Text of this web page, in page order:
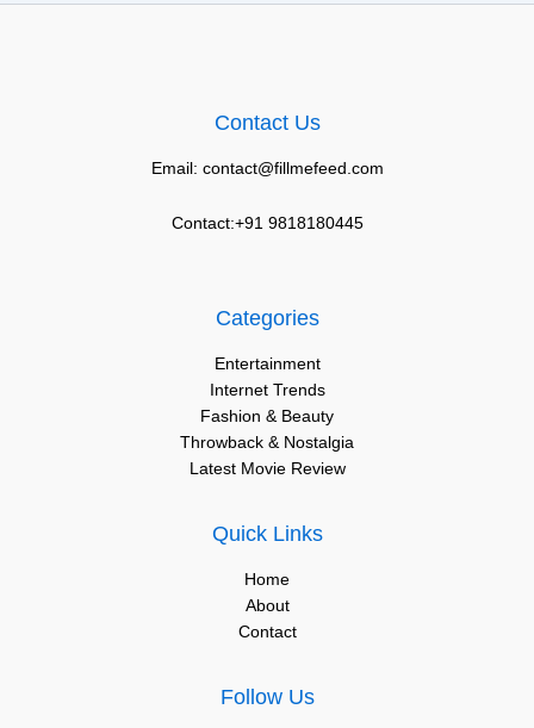
Contact Us
Email: contact@fillmefeed.com
Contact:+91 9818180445
Categories
Entertainment
Internet Trends
Fashion & Beauty
Throwback & Nostalgia
Latest Movie Review
Quick Links
Home
About
Contact
Follow Us